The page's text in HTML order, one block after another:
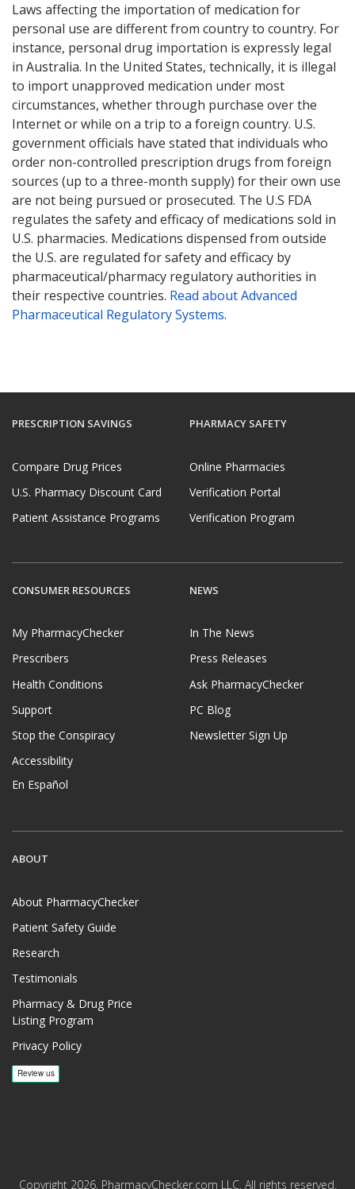
Laws affecting the importation of medication for
personal use are different from country to country. For
instance, personal drug importation is expressly legal
in Australia. In the United States, technically, it is illegal
to import unapproved medication under most
circumstances, whether through purchase over the
Internet or while on a trip to a foreign country. U.S.
government officials have stated that individuals who
order non-controlled prescription drugs from foreign
sources (up to a three-month supply) for their own use
are not being pursued or prosecuted. The U.S FDA
regulates the safety and efficacy of medications sold in
U.S. pharmacies. Medications dispensed from outside
the U.S. are regulated for safety and efficacy by
pharmaceutical/pharmacy regulatory authorities in
their respective countries. Read about Advanced
Pharmaceutical Regulatory Systems.
PRESCRIPTION SAVINGS
Compare Drug Prices
U.S. Pharmacy Discount Card
Patient Assistance Programs
PHARMACY SAFETY
Online Pharmacies
Verification Portal
Verification Program
CONSUMER RESOURCES
My PharmacyChecker
Prescribers
Health Conditions
Support
Stop the Conspiracy
Accessibility
En Español
NEWS
In The News
Press Releases
Ask PharmacyChecker
PC Blog
Newsletter Sign Up
ABOUT
About PharmacyChecker
Patient Safety Guide
Research
Testimonials
Pharmacy & Drug Price
Listing Program
Privacy Policy
Copyright 2026, PharmacyChecker.com LLC. All rights reserved.